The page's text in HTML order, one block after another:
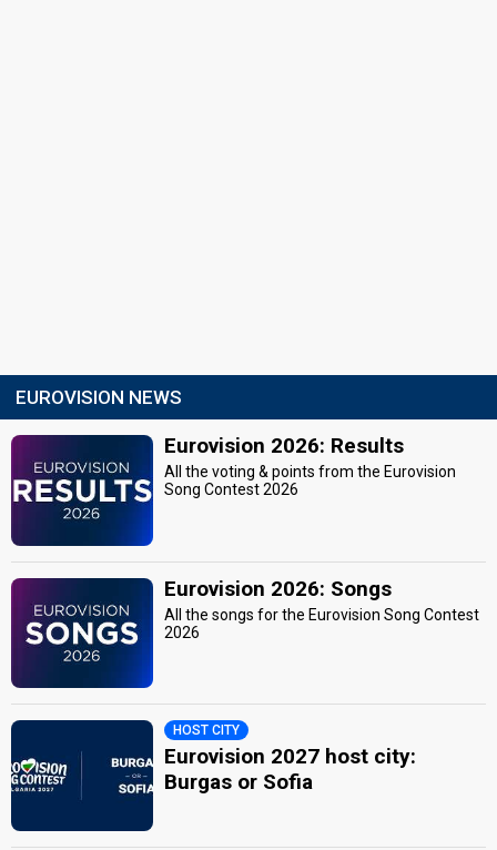
EUROVISION NEWS
Eurovision 2026: Results
All the voting & points from the Eurovision
Song Contest 2026
Eurovision 2026: Songs
All the songs for the Eurovision Song Contest
2026
HOST CITY
Eurovision 2027 host city:
Burgas or Sofia